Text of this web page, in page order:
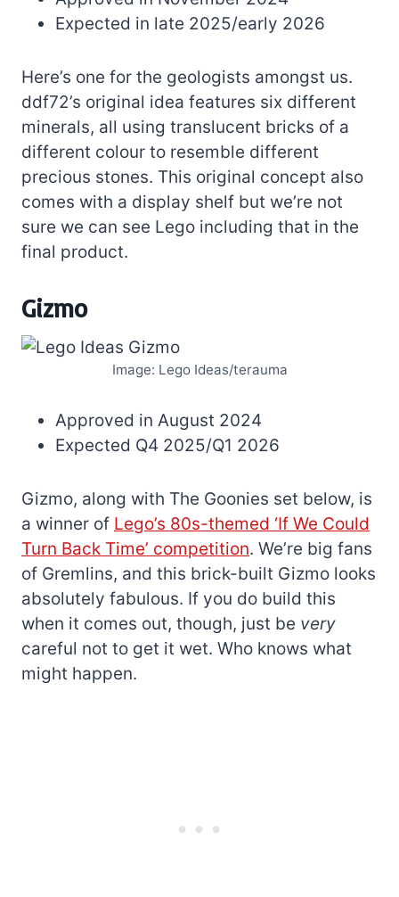
Expected in late 2025/early 2026
Here’s one for the geologists amongst us.
ddf72’s original idea features six different
minerals, all using translucent bricks of a
different colour to resemble different
precious stones. This original concept also
comes with a display shelf but we’re not
sure we can see Lego including that in the
final product.
Gizmo
Image: Lego Ideas/terauma
Approved in August 2024
Expected Q4 2025/Q1 2026
Gizmo, along with The Goonies set below, is
a winner of Lego’s 80s-themed ‘If We Could
Turn Back Time’ competition. We’re big fans
of Gremlins, and this brick-built Gizmo looks
absolutely fabulous. If you do build this
when it comes out, though, just be very
careful not to get it wet. Who knows what
might happen.